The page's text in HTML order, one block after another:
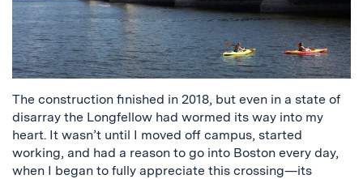
The construction finished in 2018, but even in a state of
disarray the Longfellow had wormed its way into my
heart. It wasn’t until I moved off campus, started
working, and had a reason to go into Boston every day,
when I began to fully appreciate this crossing—its